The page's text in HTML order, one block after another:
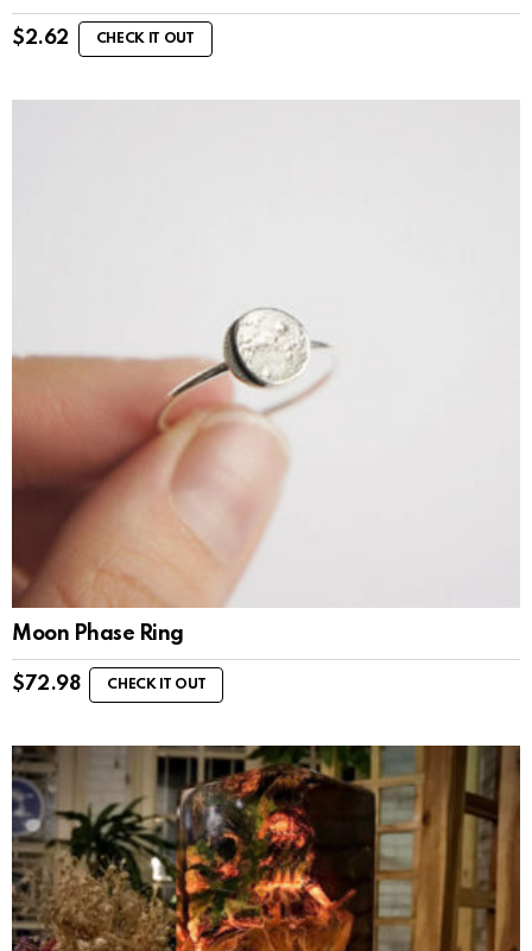
$2.62 CHECK IT OUT
Moon Phase Ring
$72.98 CHECK IT OUT